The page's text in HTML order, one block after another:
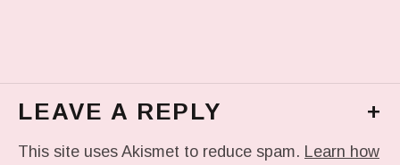
LEAVE A REPLY +
This site uses Akismet to reduce spam. Learn how